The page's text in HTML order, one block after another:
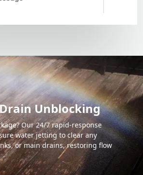
Unblocking
Our 24/7 rapid-response
water jetting to clear any
or main drains, restoring flow